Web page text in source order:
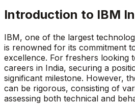
Introduction to IBM
IBM, one of the largest
is renowned for its commitment
excellence. For freshers looking
careers in India, securing a
significant milestone. However,
can be rigorous, consisting of
assessing both technical and